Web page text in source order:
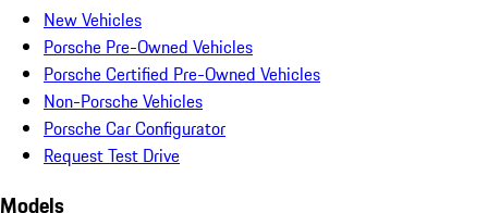
New Vehicles
Porsche Pre-Owned Vehicles
Porsche Certified Pre-Owned Vehicles
Non-Porsche Vehicles
Porsche Car Configurator
Request Test Drive
Models